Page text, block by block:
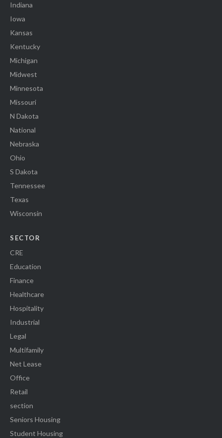
Indiana
Iowa
Kansas
Kentucky
Michigan
Midwest
Minnesota
Missouri
N Dakota
National
Nebraska
Ohio
S Dakota
Tennessee
Texas
Wisconsin
SECTOR
CRE
Education
Finance
Healthcare
Hospitality
Industrial
Legal
Multifamily
Net Lease
Office
Retail
section
Seniors Housing
Student Housing